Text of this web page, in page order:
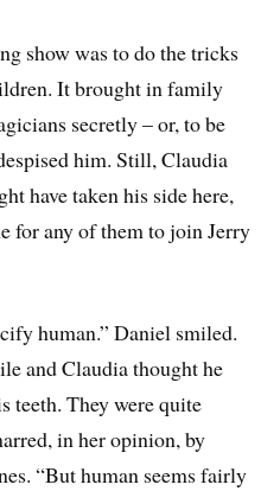
show was to do the tricks
It brought in family
secretly – or, to be
him. Still, Claudia
have taken his side here,
for any of them to join Jerry
human.” Daniel smiled.
and Claudia thought he
teeth. They were quite
in her opinion, by
“But human seems fairly